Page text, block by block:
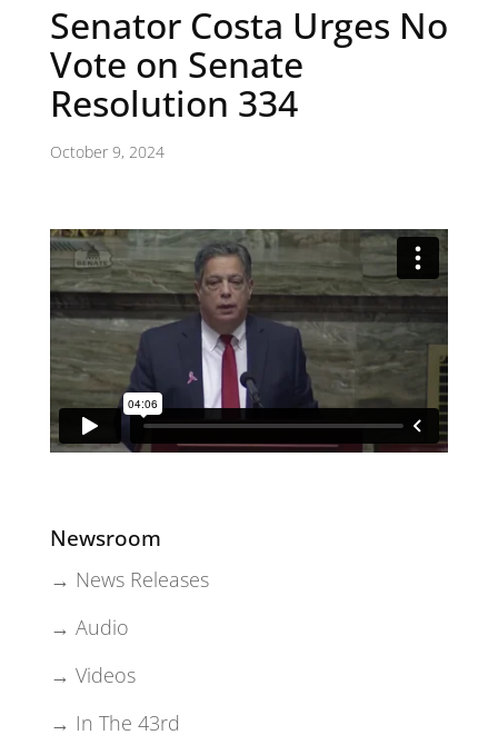
Senator Costa Urges No
Vote on Senate
Resolution 334
October 9, 2024
Newsroom
→ News Releases
→ Audio
→ Videos
→ In The 43rd